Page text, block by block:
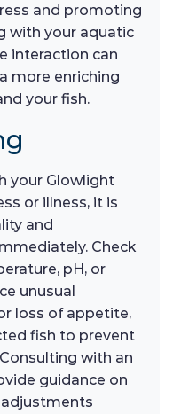
and promoting
with your aquatic
interaction can
more enriching
your fish.
your Glowlight
or illness, it is
and
Check
pH, or
unusual
loss of appetite,
fish to prevent
with an
guidance on